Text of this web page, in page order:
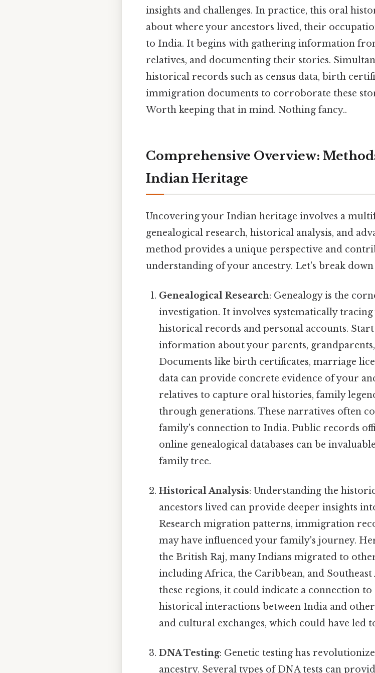
insights and challenges. In practice, this oral
about where your ancestors lived, their
to India. It begins with gathering information
relatives, and documenting their stories.
historical records such as census data, birth
immigration documents to corroborate these
Worth keeping that in mind. Nothing fancy..
Comprehensive Overview:
Indian Heritage
Uncovering your Indian heritage involves a
genealogical research, historical analysis, and
method provides a unique perspective and
understanding of your ancestry. Let's break down
Genealogical Research: Genealogy is the
investigation. It involves systematically
historical records and personal accounts.
information about your parents,
Documents like birth certificates, marriage
data can provide concrete evidence of your
relatives to capture oral histories, family
through generations. These narratives often
family's connection to India. Public records
online genealogical databases can be
family tree.
Historical Analysis: Understanding the
ancestors lived can provide deeper insights
Research migration patterns, immigration
may have influenced your family's journey.
the British Raj, many Indians migrated to
including Africa, the Caribbean, and
these regions, it could indicate a connection
historical interactions between India and
and cultural exchanges, which could have
DNA Testing: Genetic testing has
ancestry. Several types of DNA tests can